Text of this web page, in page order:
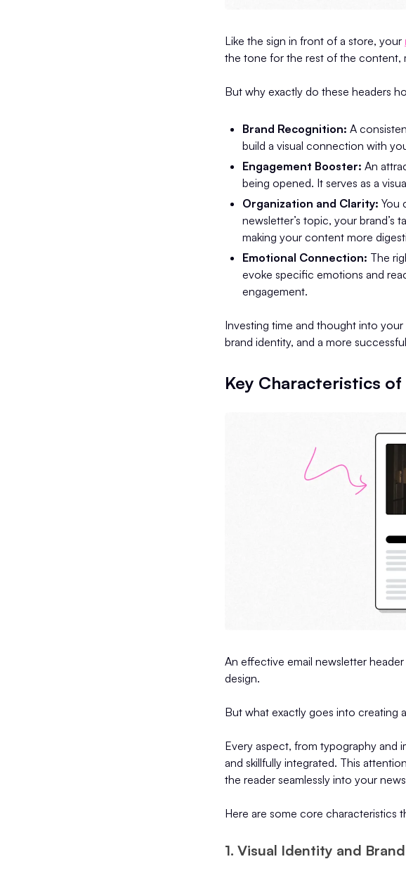
Like the sign in front of a store, your
the tone for the rest of the content,
But why exactly do these headers
Brand Recognition: A
build a visual connection with
Engagement Booster: An
being opened. It serves as a
Organization and Clarity: You
newsletter’s topic, your brand’s
making your content more
Emotional Connection: The
evoke specific emotions and
engagement.
Investing time and thought into
brand identity, and a more
Key Characteristics of
An effective email newsletter
design.
But what exactly goes into creating
Every aspect, from typography and
and skillfully integrated. This
the reader seamlessly into your
Here are some core characteristics
1. Visual Identity and